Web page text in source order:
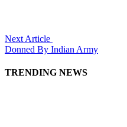
Next Article
Donned By Indian Army
TRENDING NEWS